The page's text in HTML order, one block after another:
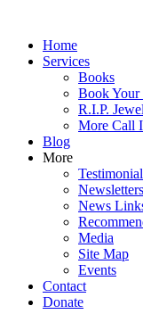
Home
Services
Books
Book Your
R.I.P.
More Call
Blog
More
Newsletters
News
Media
Site Map
Events
Contact
Donate